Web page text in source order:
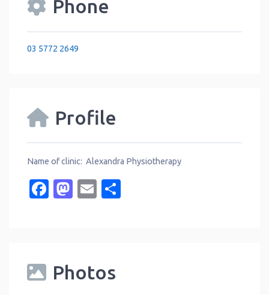
Phone
03 5772 2649
Profile
Name of clinic: Alexandra Physiotherapy
Facebook
Mastodon
Email
Photos